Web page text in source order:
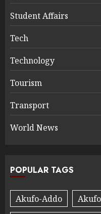
Student Affairs
Tech
Technology
Tourism
Transport
World News
POPULAR TAGS
Akufo-Addo